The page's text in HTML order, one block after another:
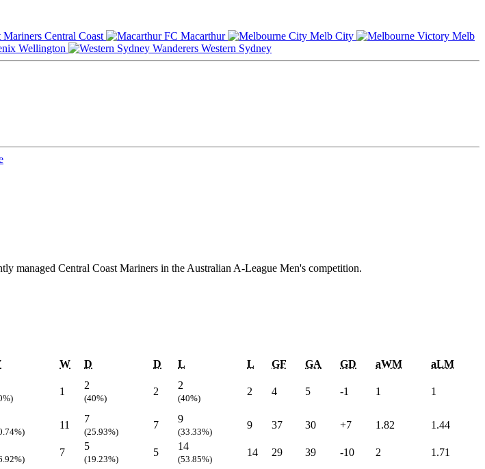
Central Coast Macarthur Melb City
Melb
Wellington Western Sydney
managed Central Coast Mariners in the Australian A-League Men's competition.
W D D L L GF GA GD aWM
aLM
1
2
(40%)
2
2
(40%)
2 4 5 -1 1 1
11
7
(25.93%)
7
9
(33.33%)
9 37 30 +7 1.82 1.44
7
5
(19.23%)
5
14
(53.85%)
14 29 39 -10 2
1.71